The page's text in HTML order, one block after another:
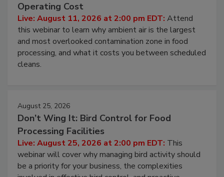
Operating Cost
Live: August 11, 2026 at 2:00 pm EDT: Attend
this webinar to learn why ambient air is the largest
and most overlooked contamination zone in food
processing, and what it costs you between scheduled
cleans.
August 25, 2026
Don’t Wing It: Bird Control for Food
Processing Facilities
Live: August 25, 2026 at 2:00 pm EDT: This
webinar will cover why managing bird activity should
be a priority for your business, the complexities